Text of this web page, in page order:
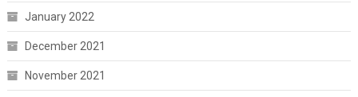
January 2022
December 2021
November 2021